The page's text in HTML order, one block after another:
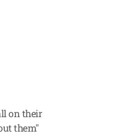
on their
them"